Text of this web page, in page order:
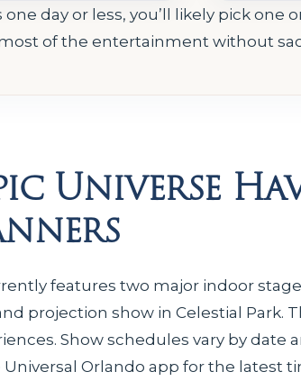
one day or less, you’ll likely pick
of the entertainment without
Universe
features two major indoor
projection show in Celestial Park.
Show schedules vary by date
Orlando app for the latest